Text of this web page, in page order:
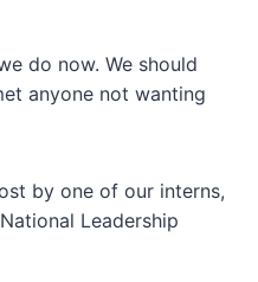
do now. We should
anyone not wanting
by one of our interns,
Leadership